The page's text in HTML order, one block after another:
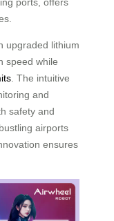
upgraded lithium
speed while
. The intuitive
and
safety and
airports
ensures